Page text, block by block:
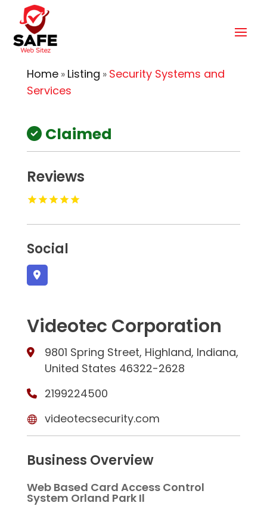
Home» Listing » Security Systems and
Services
Claimed
Reviews
Social
Videotec Corporation
9801 Spring Street, Highland, Indiana,
United States 46322-2628
2199224500
videotecsecurity.com
Business Overview
Web Based Card Access Control
System Orland Park Il